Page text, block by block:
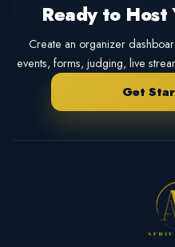
Ready to Host
Create an organizer
events, forms, judging, live
Get